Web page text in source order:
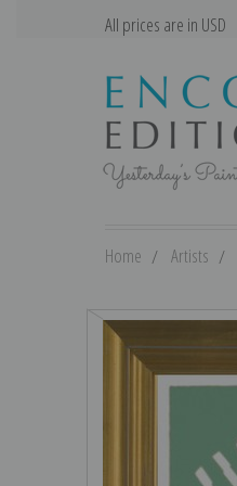
All prices are in USD
Home Artists